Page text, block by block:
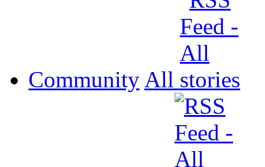
Community All